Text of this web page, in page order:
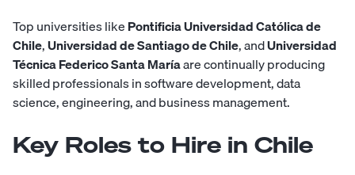
Top universities likePontificia Universidad Católica de
Chile,Universidad de Santiago de Chile, andUniversidad
Técnica Federico Santa Maríaare continually producing
skilled professionals in software development, data
science, engineering, and business management.
Key Roles to Hire in Chile